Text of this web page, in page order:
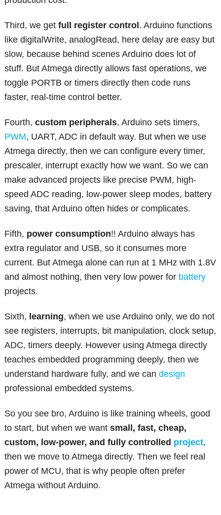
Third, we getfull register control . Arduino functions
like digitalWrite, analogRead, here delay are easy but
slow, because behind scenes Arduino does lot of
stuff. But Atmega directly allows fast operations, we
toggle PORTB or timers directly then code runs
faster, real-time control better.
Fourth,custom peripherals, Arduino sets timers,
PWM, UART, ADC in default way. But when we use
Atmega directly, then we can configure every timer,
prescaler, interrupt exactly how we want. So we can
make advanced projects like precise PWM, high-
speed ADC reading, low-power sleep modes, battery
saving, that Arduino often hides or complicates.
Fifth, power consumption!! Arduino always has
extra regulator and USB, so it consumes more
current. But Atmega alone can run at 1 MHz with 1.8V
and almost nothing, then very low power for battery
projects.
Sixth, learning, when we use Arduino only, we do not
see registers, interrupts, bit manipulation, clock setup,
ADC, timers deeply. However using Atmega directly
teaches embedded programming deeply, then we
understand hardware fully, and we candesign
professional embedded systems.
So you see bro, Arduino is like training wheels, good
to start, but when we wantsmall, fast, cheap,
custom, low-power, and fully controlled project,
then we move to Atmega directly. Then we feel real
power of MCU, that is why people often prefer
Atmega without Arduino.